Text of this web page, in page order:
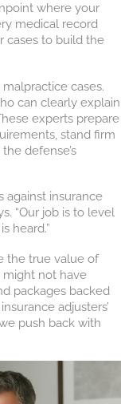
where your
medical record
cases to build the
cases.
can clearly explain
experts prepare
stand firm
defense’s
against insurance
“Our job is to level
heard.”
the true value of
not have
packages backed
adjusters’
push back with